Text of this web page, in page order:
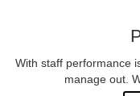
With staff performance
manage out.